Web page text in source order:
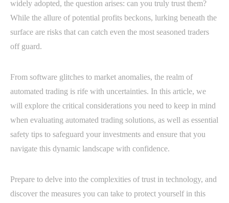
widely adopted, the question arises: can you truly trust them?
While the allure of potential profits beckons, lurking beneath the
surface are risks that can catch even the most seasoned traders
off guard.
From software glitches to market anomalies, the realm of
automated trading is rife with uncertainties. In this article, we
will explore the critical considerations you need to keep in mind
when evaluating automated trading solutions, as well as essential
safety tips to safeguard your investments and ensure that you
navigate this dynamic landscape with confidence.
Prepare to delve into the complexities of trust in technology, and
discover the measures you can take to protect yourself in this